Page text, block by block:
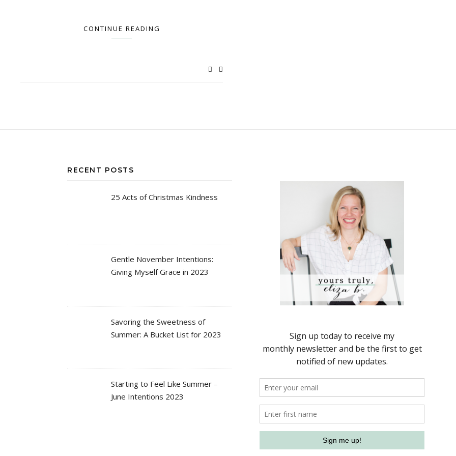
CONTINUE READING
RECENT POSTS
25 Acts of Christmas Kindness
Gentle November Intentions:
Giving Myself Grace in 2023
Savoring the Sweetness of
Summer: A Bucket List for 2023
Starting to Feel Like Summer –
June Intentions 2023